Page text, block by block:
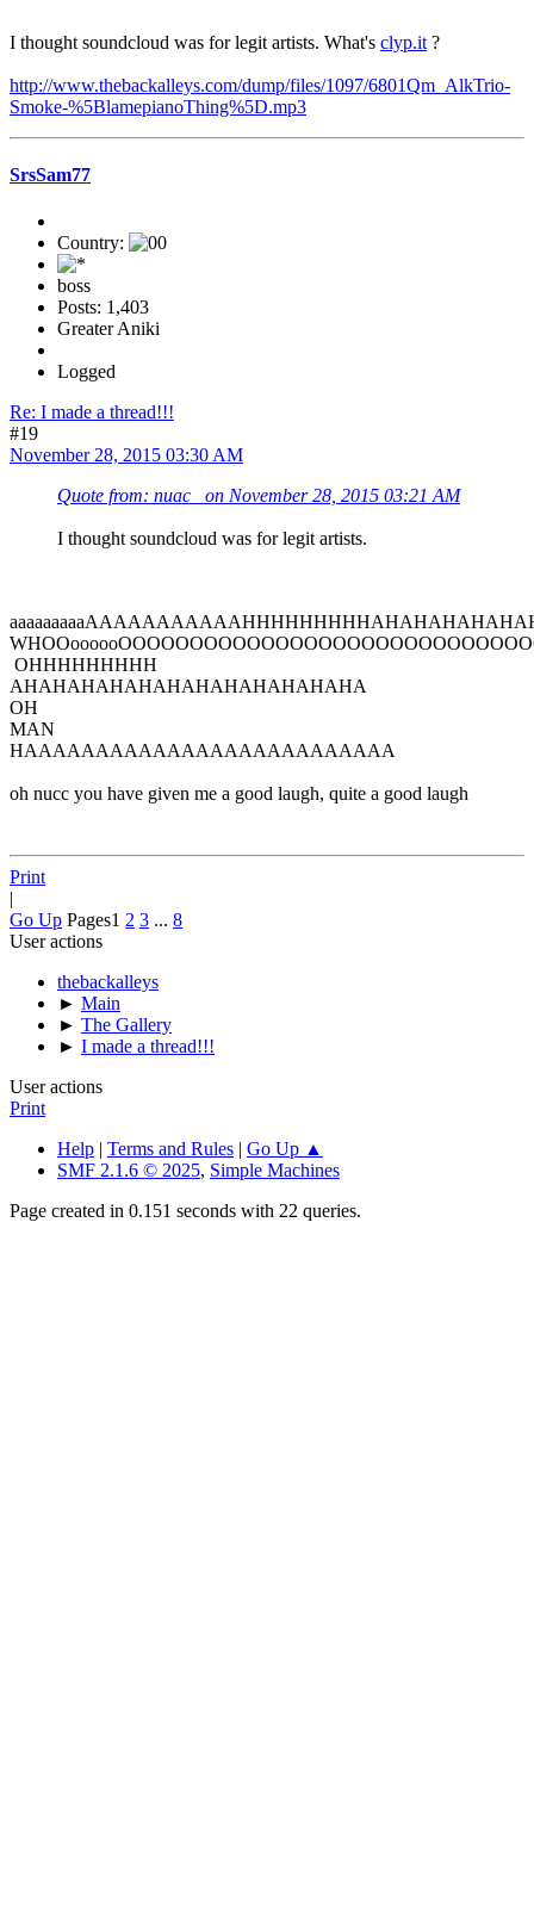
I thought soundcloud was for legit artists. What's clyp.it ?
http://www.thebackalleys.com/dump/files/1097/6801Qm_AlkTrio-
Smoke-%5BlamepianoThing%5D.mp3
SrsSam77
Country:
boss
Posts: 1,403
Greater Aniki
Logged
Re: I made a thread!!!
#19
November 28, 2015 03:30 AM
Quote from: nuac_ on November 28, 2015 03:21 AM
I thought soundcloud was for legit artists.
OHHHHHHHHH
AHAHAHAHAHAHAHAHAHAHAHAHA
OH
MAN
HAAAAAAAAAAAAAAAAAAAAAAAAAA
oh nucc you have given me a good laugh, quite a good laugh
Print
|
Go Up Pages1 2 3 ... 8
User actions
thebackalleys
► Main
► The Gallery
► I made a thread!!!
User actions
Print
Help | Terms and Rules | Go Up ▲
SMF 2.1.6 © 2025, Simple Machines
Page created in 0.151 seconds with 22 queries.